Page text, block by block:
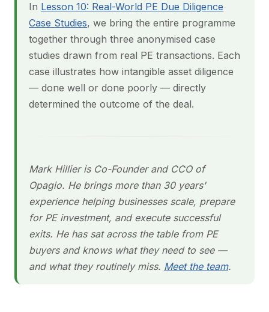
In Lesson 10: Real-World PE Due Diligence
Case Studies, we bring the entire programme
together through three anonymised case
studies drawn from real PE transactions. Each
case illustrates how intangible asset diligence
— done well or done poorly — directly
determined the outcome of the deal.
Mark Hillier is Co-Founder and CCO of
Opagio. He brings more than 30 years'
experience helping businesses scale, prepare
for PE investment, and execute successful
exits. He has sat across the table from PE
buyers and knows what they need to see —
and what they routinely miss. Meet the team.